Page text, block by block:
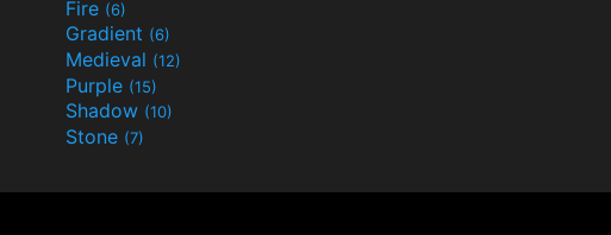
Fire (6)
Gradient (6)
Medieval (12)
Purple (15)
Shadow (10)
Stone (7)